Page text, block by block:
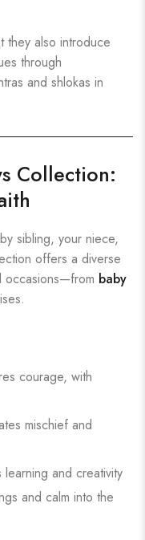
also introduce
through
and shlokas in
Collection:
sibling, your niece,
offers a diverse
occasions—from baby
courage, with
mischief and
and creativity
and calm into the